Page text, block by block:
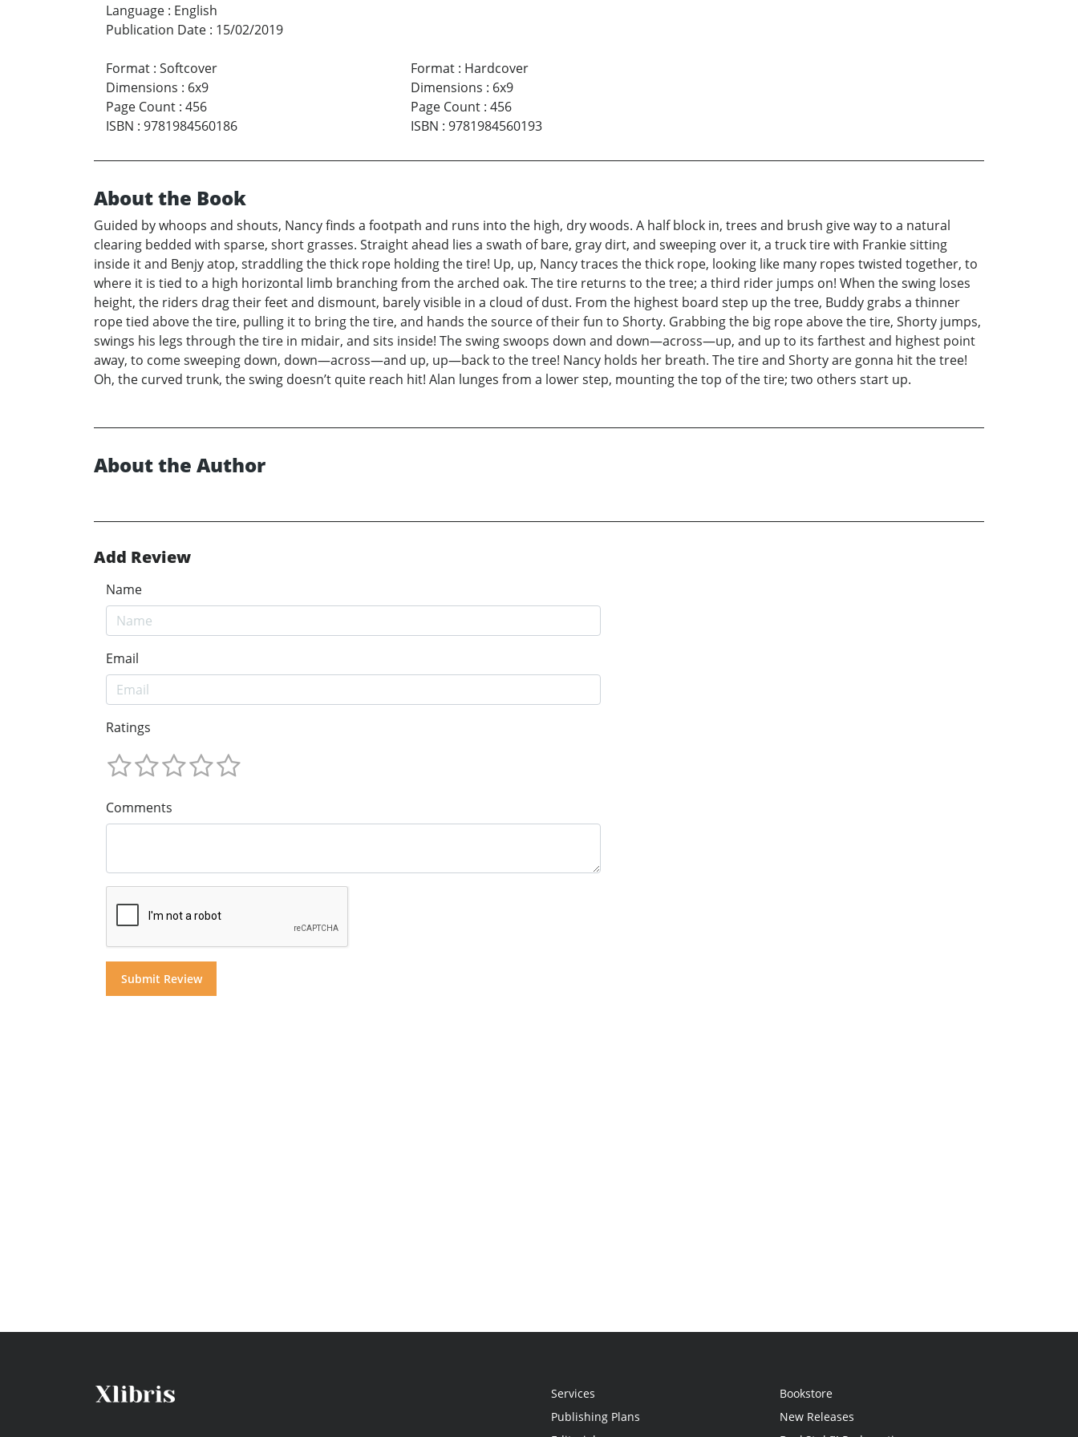
Language : English
Publication Date : 15/02/2019
Format : Softcover
Dimensions : 6x9
Page Count : 456
ISBN : 9781984560186
Format: Hardcover
Dimensions : 6x9
Page Count: 456
ISBN : 9781984560193
About the Book
Guided by whoops and shouts, Nancy finds a footpath and runs into the high, dry woods. A half block in, trees and brush give way to a natural
clearing bedded with sparse, short grasses. Straight ahead lies a swath of bare, gray dirt, and sweeping over it, a truck tire with Frankie sitting
inside it and Benjy atop, straddling the thick rope holding the tire! Up, up, Nancy traces the thick rope, looking like many ropes twisted together, to
where it is tied to a high horizontal limb branching from the arched oak. The tire returns to the tree; a third rider jumps on! When the swing loses
height, the riders drag their feet and dismount, barely visible in a cloud of dust. From the highest board step up the tree, Buddy grabs a thinner
rope tied above the tire, pulling it to bring the tire, and hands the source of their fun to Shorty. Grabbing the big rope above the tire, Shorty jumps,
swings his legs through the tire in midair, and sits inside! The swing swoops down and down—across—up, and up to its farthest and highest point
away, to come sweeping down, down—across—and up, up—back to the tree! Nancy holds her breath. The tire and Shorty are gonna hit the tree!
Oh, the curved trunk, the swing doesn’t quite reach hit! Alan lunges from a lower step, mounting the top of the tire; two others start up.
About the Author
Add Review
Name
Email
Ratings
Comments
Services
Publishing Plans
Bookstore
New Releases